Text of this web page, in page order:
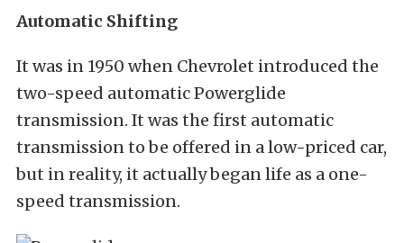
Automatic Shifting
It was in 1950 when Chevrolet introduced the
two-speed automatic Powerglide
transmission. It was the first automatic
transmission to be offered in a low-priced car,
but in reality, it actually began life as a one-
speed transmission.